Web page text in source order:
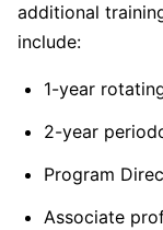
additional
include:
1-year
2-year
Program
Associate